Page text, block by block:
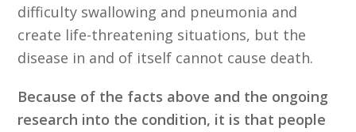
difficulty swallowing and pneumonia and
create life-threatening situations, but the
disease in and of itself cannot cause death.
Because of the facts above and the ongoing
research into the condition, it is that people